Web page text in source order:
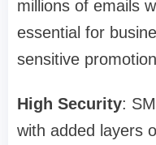
millions of emails
essential for
sensitive
High Security:
with added layers